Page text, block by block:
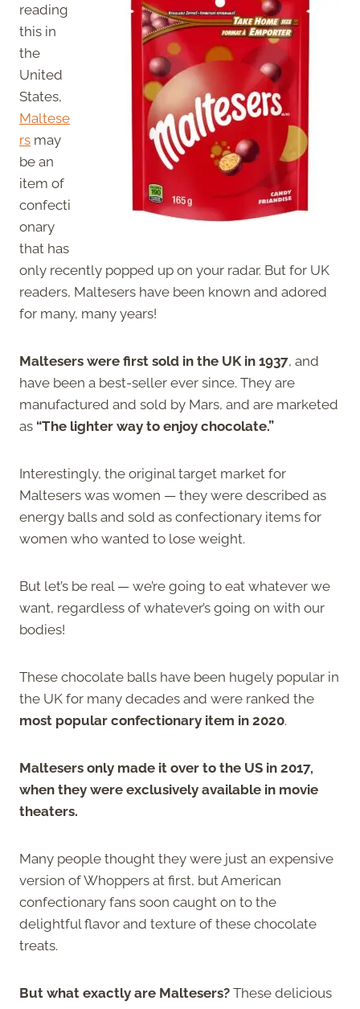
reading
this in
the
United
States,
Maltese
rs may
be an
item of
confecti
onary
that has
only recently popped up on your radar. But for UK
readers, Maltesers have been known and adored
for many, many years!
Maltesers were first sold in the UK in 1937, and
have been a best-seller ever since. They are
manufactured and sold by Mars, and are marketed
as “The lighter way to enjoy chocolate.”
Interestingly, the original target market for
Maltesers was women — they were described as
energy balls and sold as confectionary items for
women who wanted to lose weight.
But let’s be real — we’re going to eat whatever we
want, regardless of whatever’s going on with our
bodies!
These chocolate balls have been hugely popular in
the UK for many decades and were ranked the
most popular confectionary item in 2020.
Maltesers only made it over to the US in 2017,
when they were exclusively available in movie
theaters.
Many people thought they were just an expensive
version of Whoppers at first, but American
confectionary fans soon caught on to the
delightful flavor and texture of these chocolate
treats.
But what exactly are Maltesers? These delicious